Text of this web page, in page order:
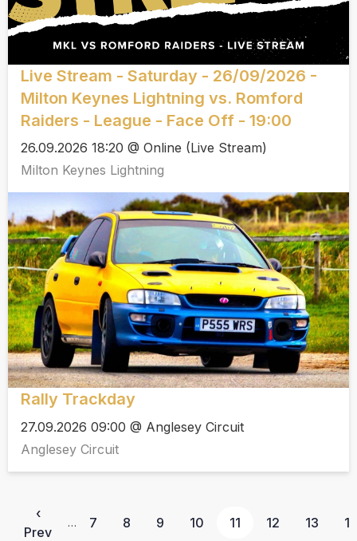
Live Stream - Saturday - 26/09/2026 -
Milton Keynes Lightning vs. Romford
Raiders - League - Face Off - 19:00
26.09.2026 18:20 @ Online (Live Stream)
Milton Keynes Lightning
Rally Trackday
27.09.2026 09:00 @ Anglesey Circuit
Anglesey Circuit
‹
Prev
… 7 8 9 10 11 12 13 14